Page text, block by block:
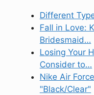
Different
Fall in Love:
Bridesmaid…
Losing Your
Consider to…
Nike Air
"Black/Clear"